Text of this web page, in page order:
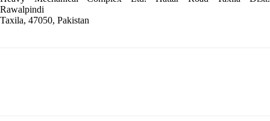
Rawalpindi
Taxila, 47050, Pakistan